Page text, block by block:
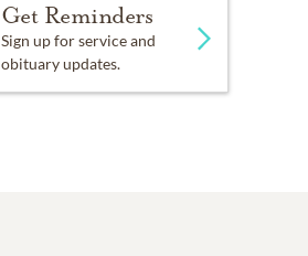
Get Reminders
Sign up for service and
obituary updates.